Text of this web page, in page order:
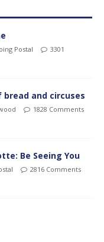
Postal
3301
and circuses
1828 Comments
Be Seeing You
2816 Comments